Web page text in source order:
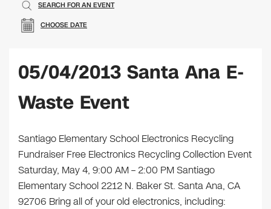
CHOOSE DATE
SEARCH FOR AN EVENT
05/04/2013 Santa Ana E-
Waste Event
Santiago Elementary School Electronics Recycling
Fundraiser Free Electronics Recycling Collection Event
Saturday, May 4, 9:00 AM – 2:00 PM Santiago
Elementary School 2212 N. Baker St. Santa Ana, CA
92706 Bring all of your old electronics, including: